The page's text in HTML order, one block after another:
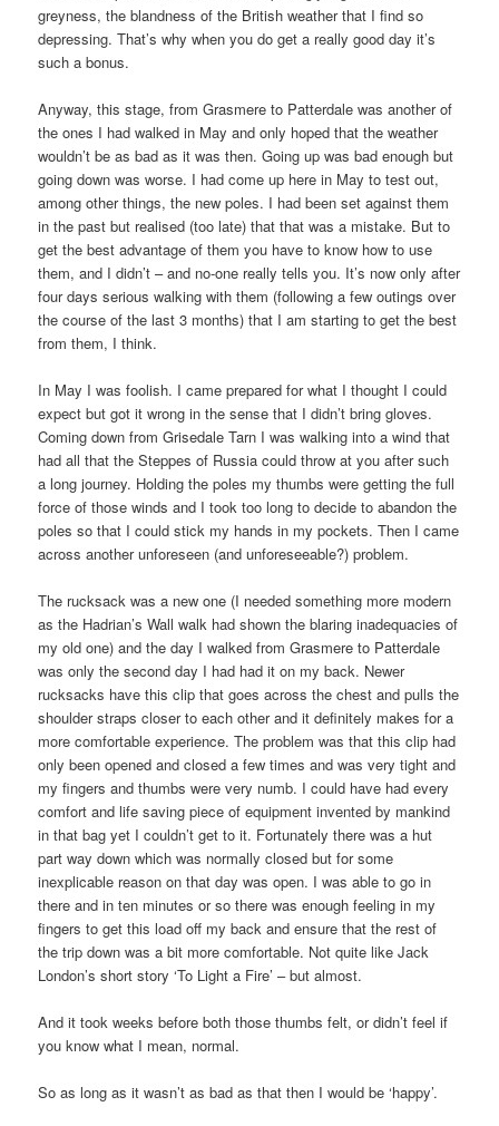
greyness, the blandness of the British weather that I find so
depressing. That’s why when you do get a really good day it’s
such a bonus.
Anyway, this stage, from Grasmere to Patterdale was another of
the ones I had walked in May and only hoped that the weather
wouldn’t be as bad as it was then. Going up was bad enough but
going down was worse. I had come up here in May to test out,
among other things, the new poles. I had been set against them
in the past but realised (too late) that that was a mistake. But to
get the best advantage of them you have to know how to use
them, and I didn’t – and no-one really tells you. It’s now only after
four days serious walking with them (following a few outings over
the course of the last 3 months) that I am starting to get the best
from them, I think.
In May I was foolish. I came prepared for what I thought I could
expect but got it wrong in the sense that I didn’t bring gloves.
Coming down from Grisedale Tarn I was walking into a wind that
had all that the Steppes of Russia could throw at you after such
a long journey. Holding the poles my thumbs were getting the full
force of those winds and I took too long to decide to abandon the
poles so that I could stick my hands in my pockets. Then I came
across another unforeseen (and unforeseeable?) problem.
The rucksack was a new one (I needed something more modern
as the Hadrian’s Wall walk had shown the blaring inadequacies of
my old one) and the day I walked from Grasmere to Patterdale
was only the second day I had had it on my back. Newer
rucksacks have this clip that goes across the chest and pulls the
shoulder straps closer to each other and it definitely makes for a
more comfortable experience. The problem was that this clip had
only been opened and closed a few times and was very tight and
my fingers and thumbs were very numb. I could have had every
comfort and life saving piece of equipment invented by mankind
in that bag yet I couldn’t get to it. Fortunately there was a hut
part way down which was normally closed but for some
inexplicable reason on that day was open. I was able to go in
there and in ten minutes or so there was enough feeling in my
fingers to get this load off my back and ensure that the rest of
the trip down was a bit more comfortable. Not quite like Jack
London’s short story ‘To Light a Fire’ – but almost.
And it took weeks before both those thumbs felt, or didn’t feel if
you know what I mean, normal.
So as long as it wasn’t as bad as that then I would be ‘happy’.